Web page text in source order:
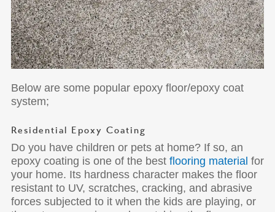
Below are some popular epoxy floor/epoxy coat
system;
Residential Epoxy Coating
Do you have children or pets at home? If so, an
epoxy coating is one of the best flooring material for
your home. Its hardness character makes the floor
resistant to UV, scratches, cracking, and abrasive
forces subjected to it when the kids are playing, or